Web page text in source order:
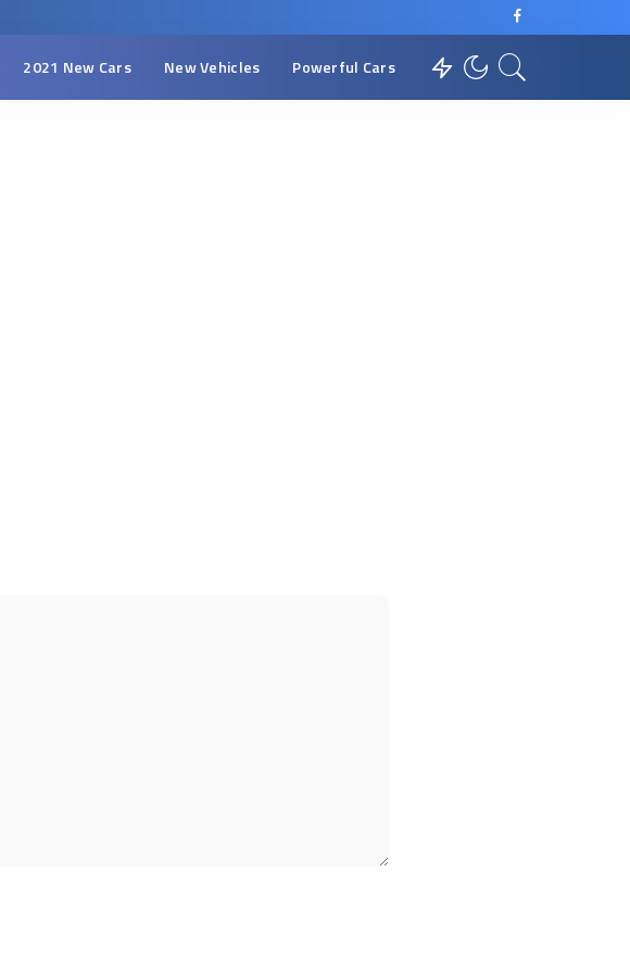
2021 New Cars New Vehicles Powerful Cars